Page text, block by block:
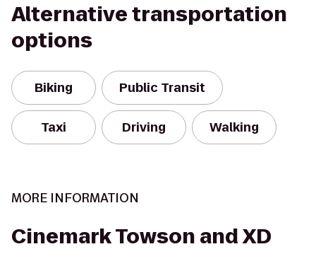
Alternative transportation
options
Biking Public Transit
Taxi Driving Walking
MORE INFORMATION
Cinemark Towson and XD